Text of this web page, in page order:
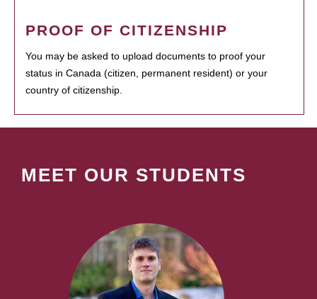
PROOF OF CITIZENSHIP
You may be asked to upload documents to proof your
status in Canada (citizen, permanent resident) or your
country of citizenship.
MEET OUR STUDENTS